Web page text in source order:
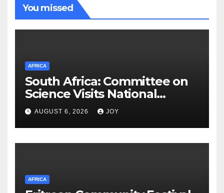
You missed
AFRICA
South Africa: Committee on
Science Visits National
Integrated Cyber
Infrastructure System
AUGUST 6, 2026 JOY
AFRICA